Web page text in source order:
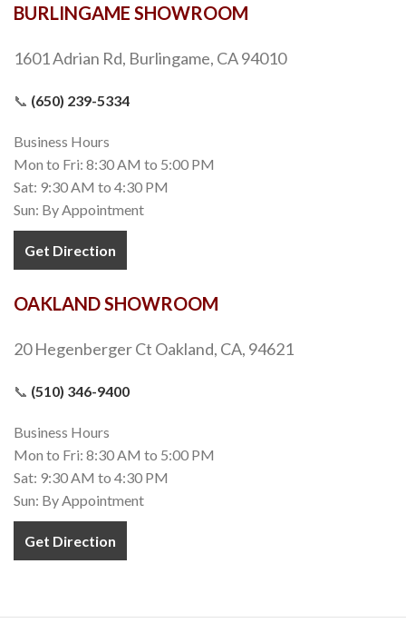
BURLINGAME SHOWROOM
1601 Adrian Rd, Burlingame, CA 94010
📞 (650) 239-5334
Business Hours
Mon to Fri: 8:30 AM to 5:00 PM
Sat: 9:30 AM to 4:30 PM
Sun: By Appointment
Get Direction
OAKLAND SHOWROOM
20 Hegenberger Ct Oakland, CA, 94621
📞 (510) 346-9400
Business Hours
Mon to Fri: 8:30 AM to 5:00 PM
Sat: 9:30 AM to 4:30 PM
Sun: By Appointment
Get Direction